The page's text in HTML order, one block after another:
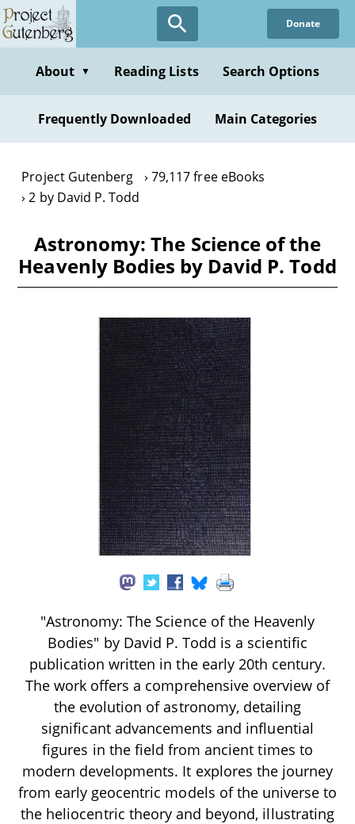
Skip
to
content
Donate
About ▼ Reading Lists Search Options
Frequently Downloaded Main Categories
Project Gutenberg
79,117 free eBooks
2 by David P. Todd
Astronomy: The Science of the
Heavenly Bodies by David P. Todd
"Astronomy: The Science of the Heavenly
Bodies" by David P. Todd is a scientific
publication written in the early 20th century.
The work offers a comprehensive overview of
the evolution of astronomy, detailing
significant advancements and influential
figures in the field from ancient times to
modern developments. It explores the journey
from early geocentric models of the universe to
the heliocentric theory and beyond, illustrating